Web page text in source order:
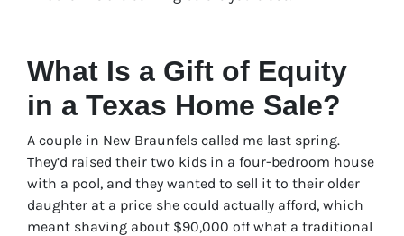
What Is a Gift of Equity
in a Texas Home Sale?
A couple in New Braunfels called me last spring.
They’d raised their two kids in a four-bedroom house
with a pool, and they wanted to sell it to their older
daughter at a price she could actually afford, which
meant shaving about $90,000 off what a traditional